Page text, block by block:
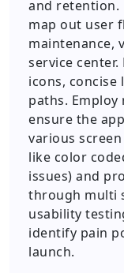
and retention.
map out user
maintenance,
service
icons, concise
paths.
ensure the
various
like color
issues) and
through multi
usability
identify pain
launch.